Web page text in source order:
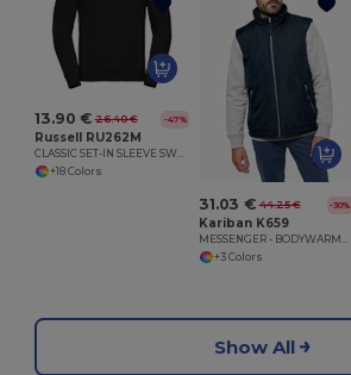
13.90 € 26.40 € -47%
Russell RU262M
CLASSIC SET-IN SLEEVE SWEATSHIRT
+18 Colors
31.03 € 44.25 € -30%
Kariban K659
MESSENGER - BODYWARMER
+3 Colors
Show All